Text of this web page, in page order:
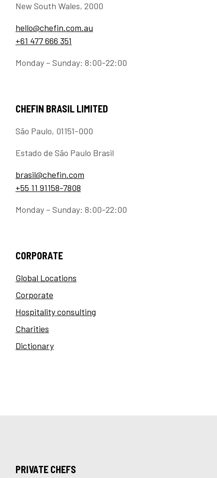
New South Wales, 2000
hello@chefin.com.au
+61 477 666 351
Monday – Sunday: 8:00-22:00
CHEFIN BRASIL LIMITED
São Paulo, 01151-000
Estado de São Paulo Brasil
brasil@chefin.com
+55 11 91158-7808
Monday – Sunday: 8:00-22:00
CORPORATE
Global Locations
Corporate
Hospitality consulting
Charities
Dictionary
PRIVATE CHEFS